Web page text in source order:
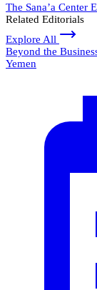
The Sana’a Center
Related Editorials
Explore All
Beyond the
Yemen